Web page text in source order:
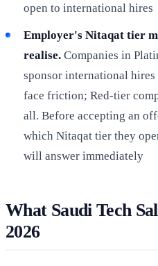
open to international hires
Employer's Nitaqat tier
realise.Companies in
sponsor international
face friction; Red-tier
all. Before accepting an
which Nitaqat tier they
will answer immediately
What Saudi Tech
2026